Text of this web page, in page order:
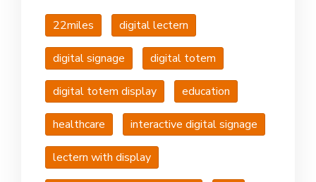
22miles digital lectern
digital signage digital totem
digital totem display education
healthcare interactive digital signage
lectern with display